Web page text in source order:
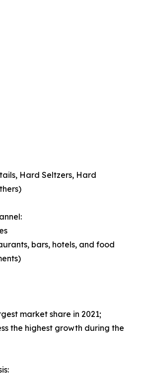
Hard Seltzers, Hard
bars, hotels, and food
market share in 2021;
the highest growth during the